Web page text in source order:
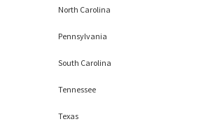
North Carolina
Pennsylvania
South Carolina
Tennessee
Texas